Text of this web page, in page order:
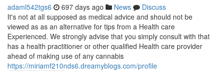
adaml542tgs6 697 days ago News
Discuss
It's not at all supposed as medical advice and should not be
viewed as as an alternative for tips from a Health care
Experienced. We strongly advise that you simply consult with that
has a health practitioner or other qualified Health care provider
ahead of making use of any cannabis
https://miriamf210nds6.dreamyblogs.com/profile